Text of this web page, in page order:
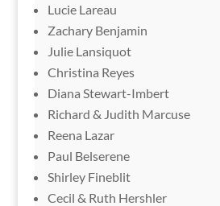
Lucie Lareau
Zachary Benjamin
Julie Lansiquot
Christina Reyes
Diana Stewart-Imbert
Richard & Judith Marcuse
Reena Lazar
Paul Belserene
Shirley Fineblit
Cecil & Ruth Hershler